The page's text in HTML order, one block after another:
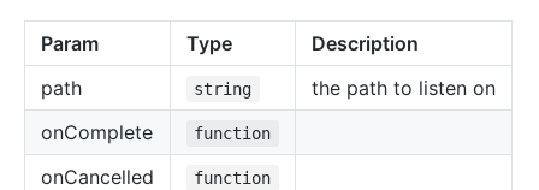
Param Type
Description
path
string
the path to listen on
onComplete
function
onCancelled function